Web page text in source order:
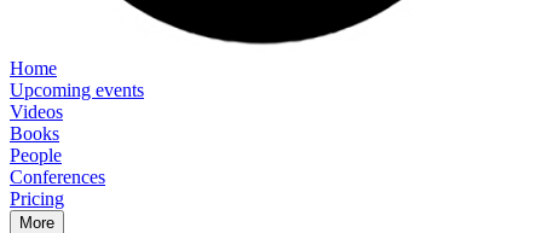
Home
Upcoming events
Videos
Books
People
Conferences
Pricing
More